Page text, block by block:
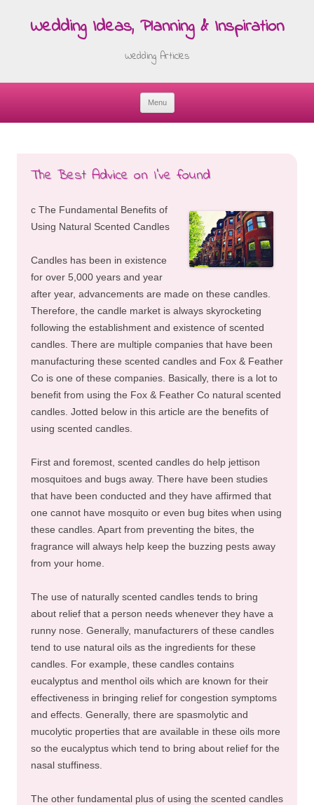
Wedding Ideas, Planning & Inspiration
Wedding Articles
Menu
The Best Advice on I’ve found
c The Fundamental Benefits of
Using Natural Scented Candles
Candles has been in existence
for over 5,000 years and year
after year, advancements are made on these candles.
Therefore, the candle market is always skyrocketing
following the establishment and existence of scented
candles. There are multiple companies that have been
manufacturing these scented candles and Fox & Feather
Co is one of these companies. Basically, there is a lot to
benefit from using the Fox & Feather Co natural scented
candles. Jotted below in this article are the benefits of
using scented candles.
First and foremost, scented candles do help jettison
mosquitoes and bugs away. There have been studies
that have been conducted and they have affirmed that
one cannot have mosquito or even bug bites when using
these candles. Apart from preventing the bites, the
fragrance will always help keep the buzzing pests away
from your home.
The use of naturally scented candles tends to bring
about relief that a person needs whenever they have a
runny nose. Generally, manufacturers of these candles
tend to use natural oils as the ingredients for these
candles. For example, these candles contains
eucalyptus and menthol oils which are known for their
effectiveness in bringing relief for congestion symptoms
and effects. Generally, there are spasmolytic and
mucolytic properties that are available in these oils more
so the eucalyptus which tend to bring about relief for the
nasal stuffiness.
The other fundamental plus of using the scented candles